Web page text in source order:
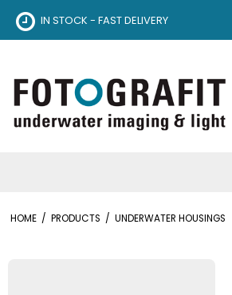
IN STOCK - FAST DELIVERY
HOME / PRODUCTS / UNDERWATER HOUSINGS